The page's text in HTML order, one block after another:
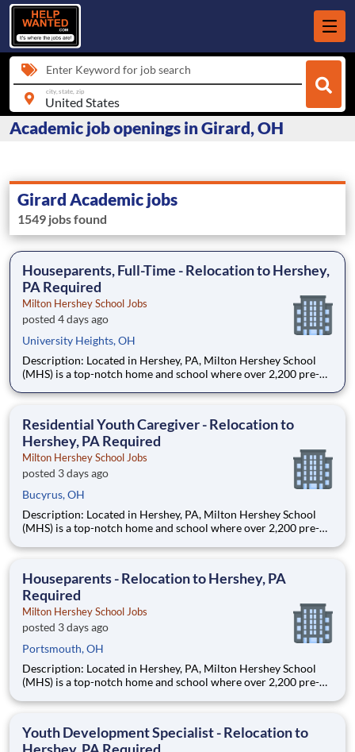
Enter Keyword for job search
city, state, zip
Academic job openings in Girard, OH
Girard Academic jobs
1549 jobs found
Houseparents, Full-Time - Relocation to Hershey,
PA Required
Milton Hershey School Jobs
posted 4 days ago
University Heights, OH
Description: Located in Hershey, PA, Milton Hershey School
(MHS) is a top-notch home and school where over 2,200 pre-K
are provided an extraordinary, cost-free, career-focused
Residential Youth Caregiver - Relocation to
Hershey, PA Required
Milton Hershey School Jobs
posted 3 days ago
Bucyrus, OH
Description: Located in Hershey, PA, Milton Hershey School
(MHS) is a top-notch home and school where over 2,200 pre-K
are provided an extraordinary, cost-free, career-focused
Houseparents - Relocation to Hershey, PA
Required
Milton Hershey School Jobs
posted 3 days ago
Portsmouth, OH
Description: Located in Hershey, PA, Milton Hershey School
(MHS) is a top-notch home and school where over 2,200 pre-K
are provided an extraordinary, cost-free, career-focused
Youth Development Specialist - Relocation to